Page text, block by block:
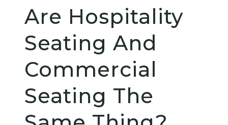
Are Hospitality
Seating And
Commercial
Seating The